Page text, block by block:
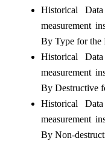
Historical
measurement
By Type for the
Historical
measurement
By Destructive
Historical
measurement
By Non-